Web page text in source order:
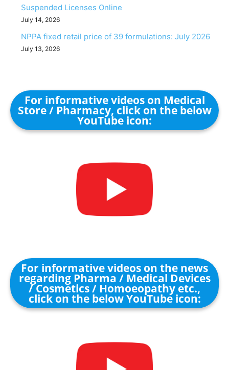
Suspended Licenses Online
July 14, 2026
NPPA fixed retail price of 39 formulations: July 2026
July 13, 2026
For informative videos on Medical
Store / Pharmacy, click on the below
YouTube icon:
For informative videos on the news
regarding Pharma / Medical Devices
/ Cosmetics / Homoeopathy etc.,
click on the below YouTube icon: